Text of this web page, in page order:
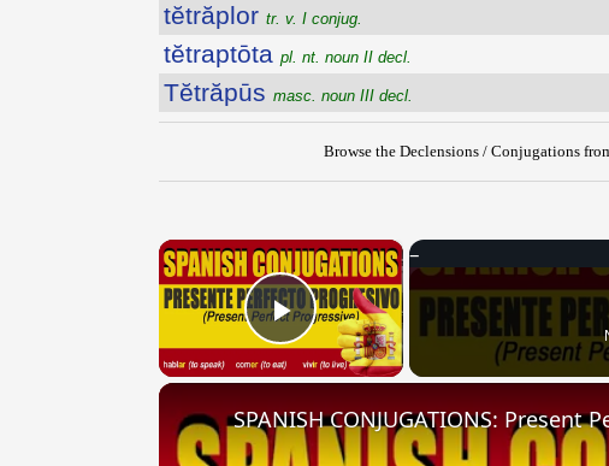
tĕtrăplor tr. v. I conjug.
tĕtraptōta pl. nt. noun II decl.
Tĕtrăpūs masc. noun III decl.
Browse the Declensions / Conjugations
×
Play Video